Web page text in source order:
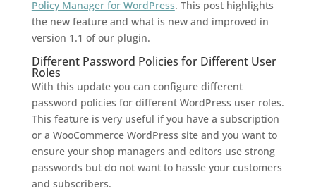
Policy Manager for WordPress. This post highlights
the new feature and what is new and improved in
version 1.1 of our plugin.
Different Password Policies for Different User
Roles
With this update you can configure different
password policies for different WordPress user roles.
This feature is very useful if you have a subscription
or a WooCommerce WordPress site and you want to
ensure your shop managers and editors use strong
passwords but do not want to hassle your customers
and subscribers.